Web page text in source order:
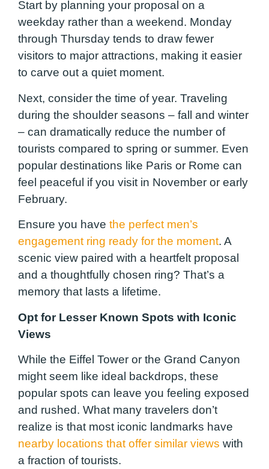
Start by planning your proposal on a
weekday rather than a weekend. Monday
through Thursday tends to draw fewer
visitors to major attractions, making it easier
to carve out a quiet moment.
Next, consider the time of year. Traveling
during the shoulder seasons – fall and winter
– can dramatically reduce the number of
tourists compared to spring or summer. Even
popular destinations like Paris or Rome can
feel peaceful if you visit in November or early
February.
Ensure you have the perfect men’s
engagement ring ready for the moment. A
scenic view paired with a heartfelt proposal
and a thoughtfully chosen ring? That’s a
memory that lasts a lifetime.
Opt for Lesser Known Spots with Iconic
Views
While the Eiffel Tower or the Grand Canyon
might seem like ideal backdrops, these
popular spots can leave you feeling exposed
and rushed. What many travelers don’t
realize is that most iconic landmarks have
nearby locations that offer similar views with
a fraction of tourists.